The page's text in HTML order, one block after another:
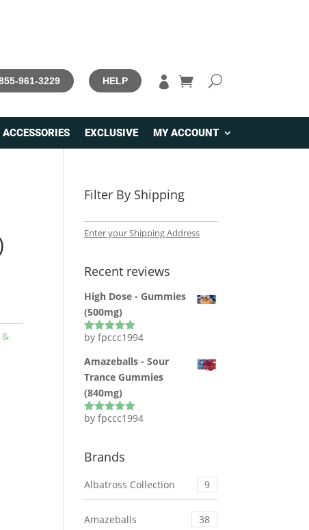
961-3229 HELP 
ACCESSORIES EXCLUSIVE MY ACCOUNT
&
Filter By Shipping
Enter your Shipping Address
Recent reviews
High Dose - Gummies
(500mg)
Rated5out
by fpccc1994
Amazeballs - Sour
Trance Gummies
(840mg)
Rated5out
by fpccc1994
Brands
Albatross Collection 9
Amazeballs 38